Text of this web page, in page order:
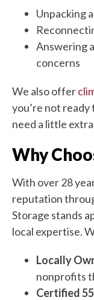
Unpacking
Answering
concerns
We also offer
you’re not
need a little
Why
With over 28
reputation
Storage stands
local expertise.
Locally
nonprofits
Certified